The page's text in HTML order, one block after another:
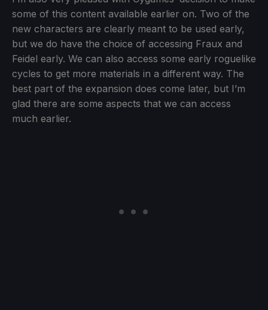
some of this content available earlier on. Two of the
new characters are clearly meant to be used early,
but we do have the choice of accessing Fraux and
Feidel early. We can also access some early roguelike
cycles to get more materials in a different way. The
best part of the expansion does come later, but I’m
glad there are some aspects that we can access
much earlier.